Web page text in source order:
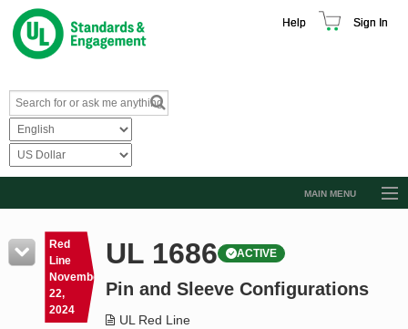
Help Sign In
MAIN MENU
Resources
Product Glossary
Learn
Red
Line
November
22,
2024
UL 1686 ACTIVE
Pin and Sleeve Configurations
UL Red Line